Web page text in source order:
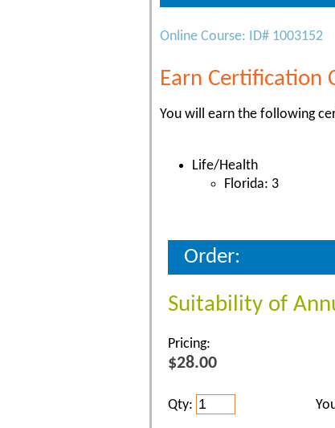
Online Course: ID# 1003152
Earn Certification
You will earn the following
Life/Health
Florida: 3
Order:
Suitability of
Pricing:
$28.00
Qty: